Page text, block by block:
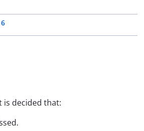
is decided that: